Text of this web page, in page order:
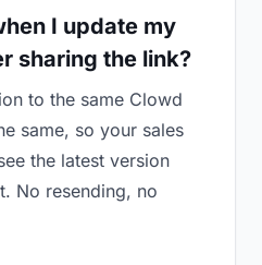
I update my
sharing the link?
to the same Clowd
same, so your sales
the latest version
No resending, no